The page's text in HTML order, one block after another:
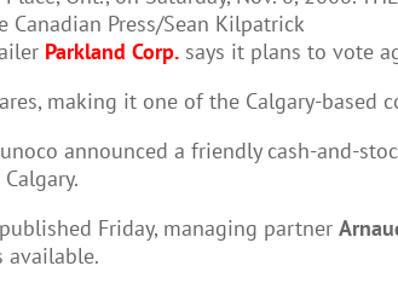
Canadian Press/Sean Kilpatrick
Parkland Corp. says it plans to vote
making it one of the Calgary-based
announced a friendly cash-and-
Friday, managing partner
available.